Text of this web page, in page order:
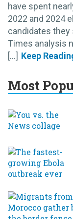
have spent
2022 and 2024
candidates they
Times analysis
[...]
Most